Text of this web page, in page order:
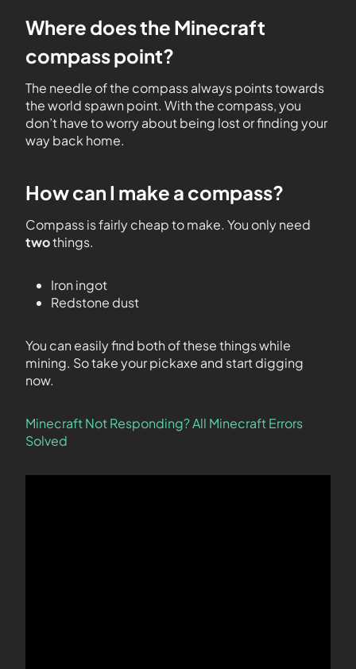
Where does the Minecraft
compass point?
The needle of the compass always points towards
the world spawn point. With the compass, you
don’t have to worry about being lost or finding your
way back home.
How can I make a compass?
Compass is fairly cheap to make. You only need
twothings.
Iron ingot
Redstone dust
You can easily find both of these things while
mining. So take your pickaxe and start digging
now.
Minecraft Not Responding?All Minecraft Errors
Solved